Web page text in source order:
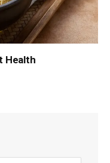
Health